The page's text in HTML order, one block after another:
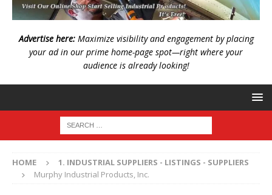
Advertise here: Maximize visibility and engagement by placing
your ad in our prime home-page spot—right where your
audience is already looking!
HOME
1. INDUSTRIAL SUPPLIERS - LISTINGS - SUPPLIERS
Murphy Industrial Products, Inc.